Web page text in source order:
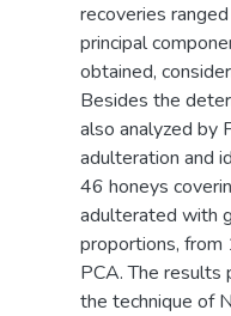
recoveries
principal
obtained,
Besides the
also analyzed by
adulteration and
46 honeys
adulterated with
proportions,
PCA. The
the technique of